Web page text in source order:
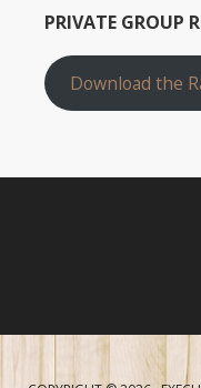
PRIVATE GROUP
Download the